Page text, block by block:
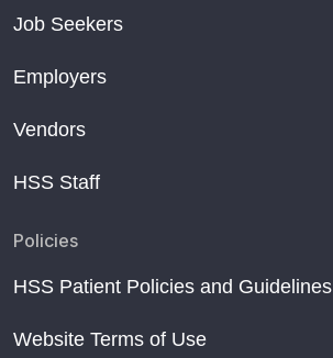
Job Seekers
Employers
Vendors
HSS Staff
Policies
HSS Patient Policies and Guidelines
Website Terms of Use